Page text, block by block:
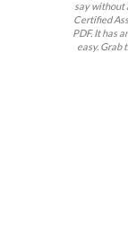
say without
Certified
PDF. It has
easy. Grab